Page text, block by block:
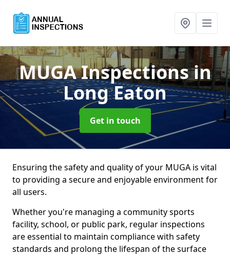
MUGA Inspectionsin
Long Eaton
Get in touch
Ensuring the safety and quality of your MUGA is vital
to providing a secure and enjoyable environment for
all users.
Whether you're managing a community sports
facility, school, or public park, regular inspections
are essential to maintain compliance with safety
standards and prolong the lifespan of the surface